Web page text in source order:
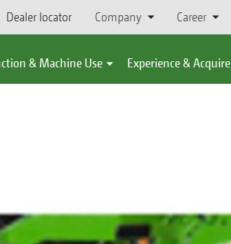
Dealer locator Company Career
& Machine Use Experience & Acquire